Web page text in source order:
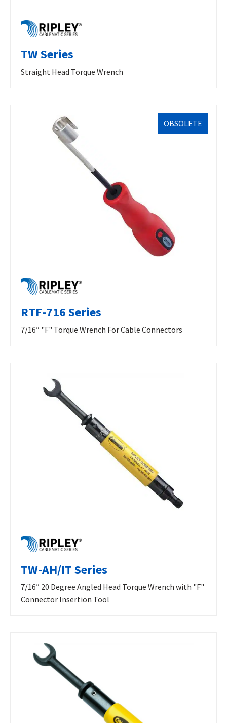
TW Series
Straight Head Torque Wrench
OBSOLETE
RTF-716 Series
7/16″ "F" Torque Wrench For Cable Connectors
TW-AH/IT Series
7/16″ 20 Degree Angled Head Torque Wrench with "F"
Connector Insertion Tool